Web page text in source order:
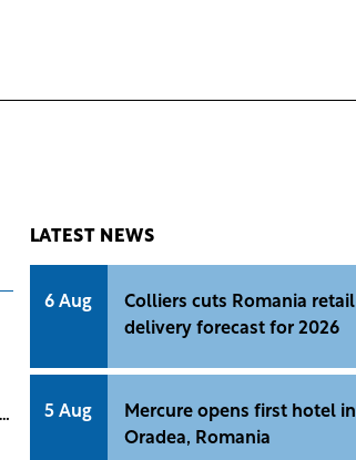
LATEST NEWS
6 Aug
Colliers cuts Romania retail
delivery forecast for 2026
5 Aug
Mercure opens first hotel in
Oradea, Romania